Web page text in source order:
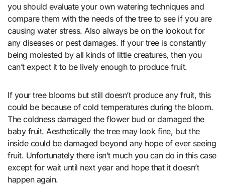
you should evaluate your own watering techniques and
compare them with the needs of the tree to see if you are
causing water stress. Also always be on the lookout for
any diseases or pest damages. If your tree is constantly
being molested by all kinds of little creatures, then you
can’t expect it to be lively enough to produce fruit.
If your tree blooms but still doesn’t produce any fruit, this
could be because of cold temperatures during the bloom.
The coldness damaged the flower bud or damaged the
baby fruit. Aesthetically the tree may look fine, but the
inside could be damaged beyond any hope of ever seeing
fruit. Unfortunately there isn’t much you can do in this case
except for wait until next year and hope that it doesn’t
happen again.